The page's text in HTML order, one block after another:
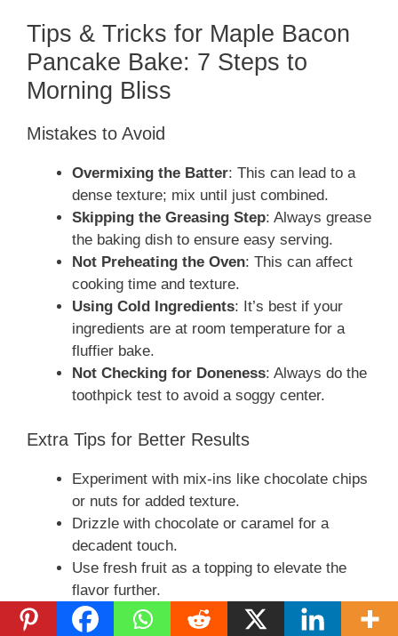
Tips & Tricks for Maple Bacon
Pancake Bake: 7 Steps to
Morning Bliss
Mistakes to Avoid
Overmixing the Batter: This can lead to a
dense texture; mix until just combined.
Skipping the Greasing Step: Always grease
the baking dish to ensure easy serving.
Not Preheating the Oven: This can affect
cooking time and texture.
Using Cold Ingredients: It’s best if your
ingredients are at room temperature for a
fluffier bake.
Not Checking for Doneness: Always do the
toothpick test to avoid a soggy center.
Extra Tips for Better Results
Experiment with mix-ins like chocolate chips
or nuts for added texture.
Drizzle with chocolate or caramel for a
decadent touch.
Use fresh fruit as a topping to elevate the
flavor further.